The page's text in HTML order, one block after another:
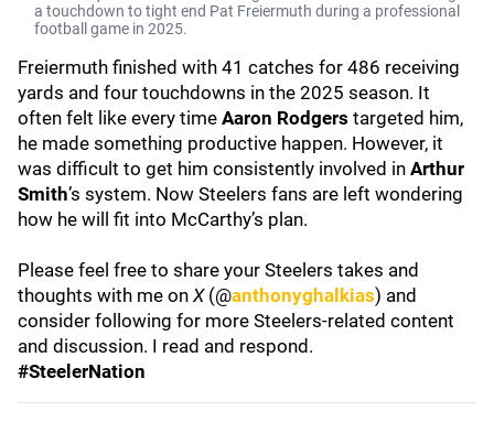
a touchdown to tight end Pat Freiermuth during a professional
football game in 2025.
Freiermuth finished with 41 catches for 486 receiving
yards and four touchdowns in the 2025 season. It
often felt like every time Aaron Rodgers targeted him,
he made something productive happen. However, it
was difficult to get him consistently involved in Arthur
Smith’s system. Now Steelers fans are left wondering
how he will fit into McCarthy’s plan.
Please feel free to share your Steelers takes and
thoughts with me on X(@anthonyghalkias) and
consider following for more Steelers-related content
and discussion. I read and respond.
#SteelerNation